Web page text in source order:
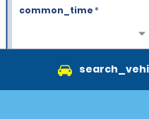
common_time*